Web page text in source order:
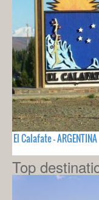
El Calafate - ARGENTINA
Top